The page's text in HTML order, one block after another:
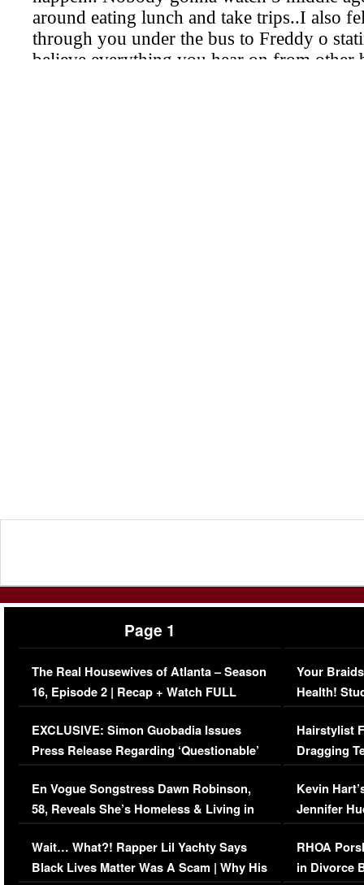
Page 1
The Real Housewives of Atlanta – Season
16, Episode 2 | Recap + Watch FULL
Episode (VIDEO)
EXCLUSIVE: Simon Guobadia Issues
Press Release Regarding ‘Questionable’
Immigration Issue
En Vogue Songstress Dawn Robinson,
58, Reveals She’s Homeless & Living in
Her Car (VIDEO)
Wait… What?! Rapper Lil Yachty Says
Black Lives Matter Was A Scam | Why His
Your
Health!
Concerns
Hairstylist
Dragging
Viral Video
Kevin
Jennifer
RHOA
in Divorce